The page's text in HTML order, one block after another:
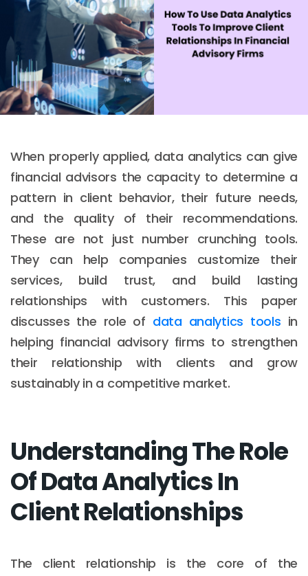
When properly applied, data analytics can give
financial advisors the capacity to determine a
pattern in client behavior, their future needs,
and the quality of their recommendations.
These are not just number crunching tools.
They can help companies customize their
services, build trust, and build lasting
relationships with customers. This paper
discusses the role of data analytics tools in
helping financial advisory firms to strengthen
their relationship with clients and grow
sustainably in a competitive market.
Understanding The Role
Of Data Analytics In
Client Relationships
The client relationship is the core of the